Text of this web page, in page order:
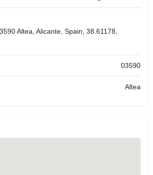
Altea, Alicante, Spain, 38.61178,
03590
Altea